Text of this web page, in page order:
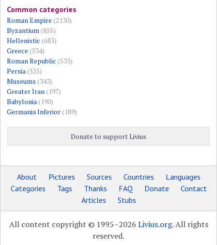
Common categories
Roman Empire (2130)
Byzantium(855)
Hellenistic (683)
Greece (534)
Roman Republic (533)
Persia(525)
Museums (343)
Greater Iran(197)
Babylonia(190)
Germania Inferior(189)
Donate to support Livius
About Pictures Sources Countries
Languages
Categories
Tags Thanks FAQ Donate
Contact
Articles
Stubs
All content copyright © 1995–2026 Livius.org. All rights
reserved.